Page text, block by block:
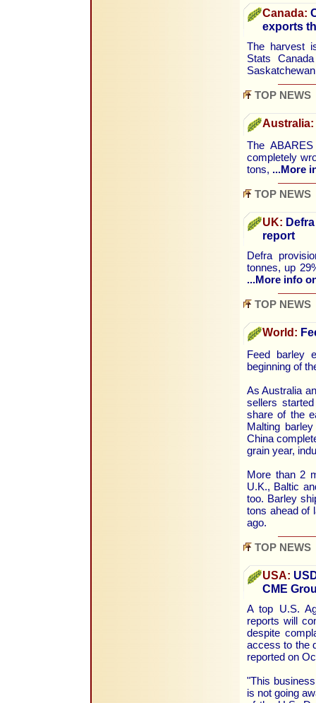
Canada:
exports
The harvest
Stats
TOP NEWS
Australia:
The
completely
tons, ...More
TOP NEWS
UK:
report
Defra
tonnes, up
...More info
TOP NEWS
World:
Feed barley
beginning of
As Australia
sellers
share of the
Malting
China
grain year,
More than 2
U.K., Baltic
too. Barley
tons ahead of
ago.
TOP NEWS
USA:
CME
A top U.S.
reports will
despite
access to the
reported on
"This
is not going